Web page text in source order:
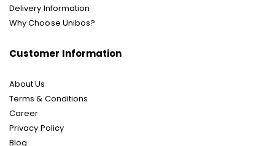
Delivery Information
Why Choose Unibos?
Customer Information
About Us
Terms & Conditions
Career
Privacy Policy
Blog